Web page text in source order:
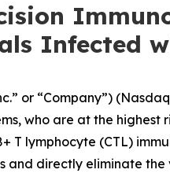
Infected
or “Company”)
who are at the highest
T lymphocyte (CTL)
directly eliminate